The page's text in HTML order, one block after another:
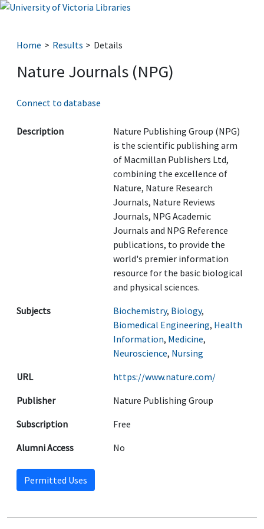
Home Results Details
Nature Journals (NPG)
Connect to database
Description
Nature Publishing Group (NPG)
is the scientific publishing arm
of Macmillan Publishers Ltd,
combining the excellence of
Nature, Nature Research
Journals, Nature Reviews
Journals, NPG Academic
Journals and NPG Reference
publications, to provide the
world's premier information
resource for the basic biological
and physical sciences.
Subjects
Biochemistry, Biology,
Biomedical Engineering, Health
Information, Medicine,
Neuroscience, Nursing
URL
https://www.nature.com/
Publisher
Nature Publishing Group
Subscription
Free
Alumni Access
No
Permitted Uses